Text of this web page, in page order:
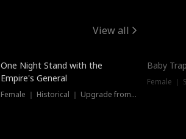
View all
One Night Stand with the
Empire's General
Female ｜ Historical ｜ Upgrade from Ex
Baby
Female ｜